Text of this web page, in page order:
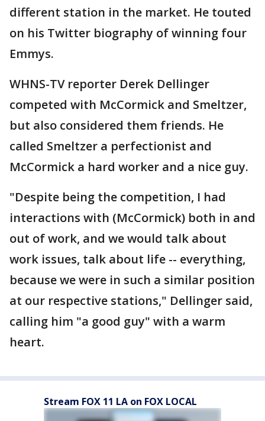
different station in the market. He touted
on his Twitter biography of winning four
Emmys.
WHNS-TV reporter Derek Dellinger
competed with McCormick and Smeltzer,
but also considered them friends. He
called Smeltzer a perfectionist and
McCormick a hard worker and a nice guy.
"Despite being the competition, I had
interactions with (McCormick) both in and
out of work, and we would talk about
work issues, talk about life -- everything,
because we were in such a similar position
at our respective stations," Dellinger said,
calling him "a good guy" with a warm
heart.
Stream FOX 11 LA on FOX LOCAL